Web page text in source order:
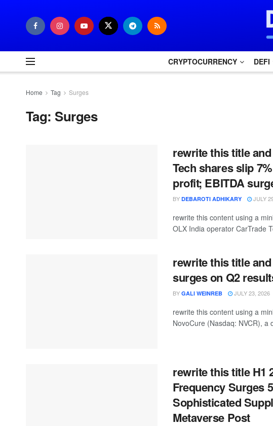
CRYPTOCURRENCY DEFI
Home Tag Surges
Tag: Surges
rewrite this title
Tech shares slip
profit; EBITDA
BY DEBAROTI ADHIKARY JULY
rewrite this content using a
OLX India operator CarTrade
rewrite this title
surges on Q2
BY GALI WEINREB JULY 23, 2026
rewrite this content using a
NovoCure (Nasdaq: NVCR), a
rewrite this title H1
Frequency Surges
Sophisticated
Metaverse Post